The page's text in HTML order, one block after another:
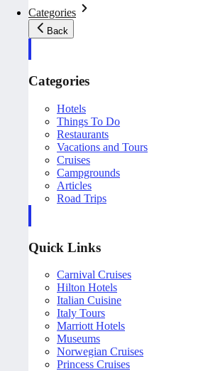
Categories
Back
Categories
Hotels
Things To Do
Restaurants
Vacations and Tours
Cruises
Campgrounds
Articles
Road Trips
Quick Links
Carnival Cruises
Hilton Hotels
Italian Cuisine
Italy Tours
Marriott Hotels
Museums
Norwegian Cruises
Princess Cruises